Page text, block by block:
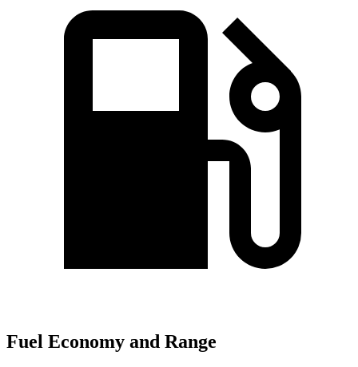
Fuel Economy and Range